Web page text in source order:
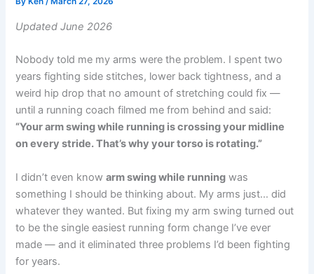
Updated June 2026
Nobody told me my arms were the problem. I spent two
years fighting side stitches, lower back tightness, and a
weird hip drop that no amount of stretching could fix —
until a running coach filmed me from behind and said:
“Your arm swing while running is crossing your midline
on every stride. That’s why your torso is rotating.”
I didn’t even knowarm swing while running was
something I should be thinking about. My arms just… did
whatever they wanted. But fixing my arm swing turned out
to be the single easiest running form change I’ve ever
made — and it eliminated three problems I’d been fighting
for years.